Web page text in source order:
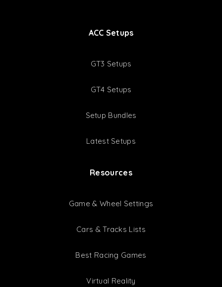
ACC Setups
GT3 Setups
GT4 Setups
Setup Bundles
Latest Setups
Resources
Game & Wheel Settings
Cars & Tracks Lists
Best Racing Games
Virtual Reality